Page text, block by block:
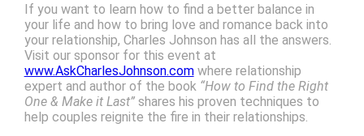
If you want to learn how to find a better balance in
your life and how to bring love and romance back into
your relationship, Charles Johnson has all the answers.
Visit our sponsor for this event at
www.AskCharlesJohnson.comwhere relationship
expert and author of the book “How to Find the Right
One & Make it Last”shares his proven techniques to
help couples reignite the fire in their relationships.